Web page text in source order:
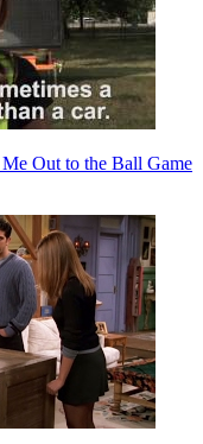
Out to the Ball Game